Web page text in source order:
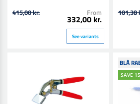
415,00 kr. From
332,00 kr.
See variants
101,38
BLÅ
SAVE